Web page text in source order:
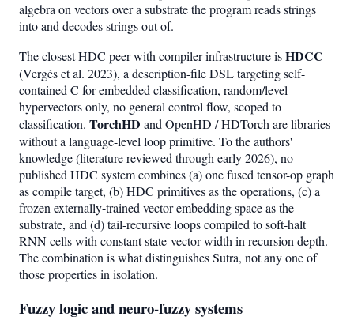
algebra on vectors over a substrate the program reads strings
into and decodes strings out of.
The closest HDC peer with compiler infrastructure isHDCC
(Vergés et al. 2023), a description-file DSL targeting self-
contained C for embedded classification, random/level
hypervectors only, no general control flow, scoped to
classification. TorchHD and OpenHD / HDTorch are libraries
without a language-level loop primitive. To the authors'
knowledge (literature reviewed through early 2026), no
published HDC system combines (a) one fused tensor-op graph
as compile target, (b) HDC primitives as the operations, (c) a
frozen externally-trained vector embedding space as the
substrate, and (d) tail-recursive loops compiled to soft-halt
RNN cells with constant state-vector width in recursion depth.
The combination is what distinguishes Sutra, not any one of
those properties in isolation.
Fuzzy logic and neuro-fuzzy systems